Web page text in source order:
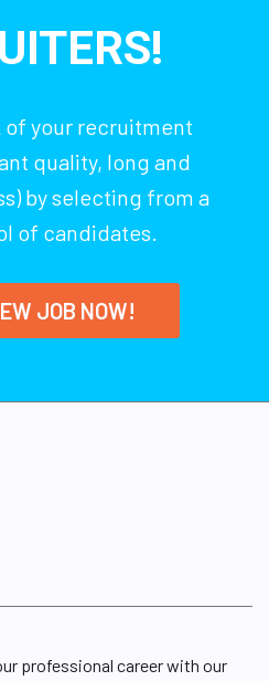
of your recruitment
quality, long and
by selecting from a
of candidates.
JOB NOW!
professional career with our